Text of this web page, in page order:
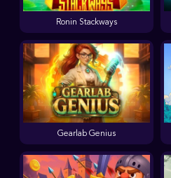
Ronin Stackways
Gearlab Genius